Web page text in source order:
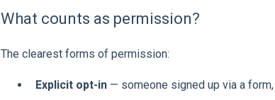
What counts as permission?
The clearest forms of permission:
Explicit opt-in— someone signed up via a